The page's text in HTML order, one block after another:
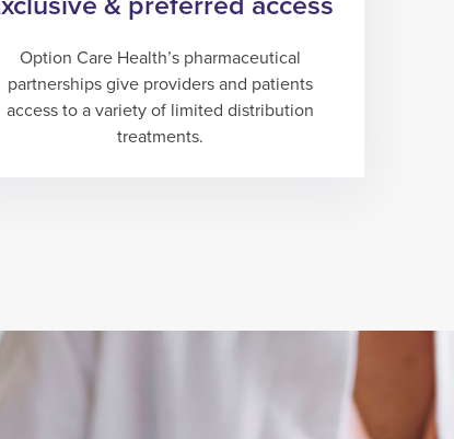
Option Care Health’s pharmaceutical
partnerships give providers and patients
access to a variety of limited distribution
treatments.